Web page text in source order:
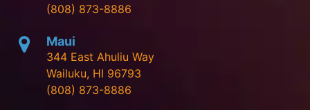
(808) 873-8886
Maui
344 East Ahuliu Way
Wailuku, HI 96793
(808) 873-8886